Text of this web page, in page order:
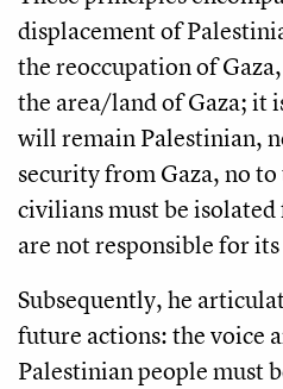
displacement of
the reoccupation of
the area/land of Gaza; it
will remain Palestinian,
security from Gaza, no
civilians must be
are not responsible for
Subsequently, he
future actions: the voice
Palestinian people must